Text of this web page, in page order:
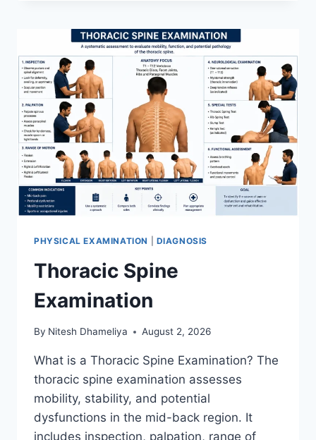
PHYSICAL EXAMINATION DIAGNOSIS
Thoracic Spine
Examination
By Nitesh Dhameliya August 2, 2026
What is a Thoracic Spine Examination? The
thoracic spine examination assesses
mobility, stability, and potential
dysfunctions in the mid-back region. It
includes inspection, palpation, range of